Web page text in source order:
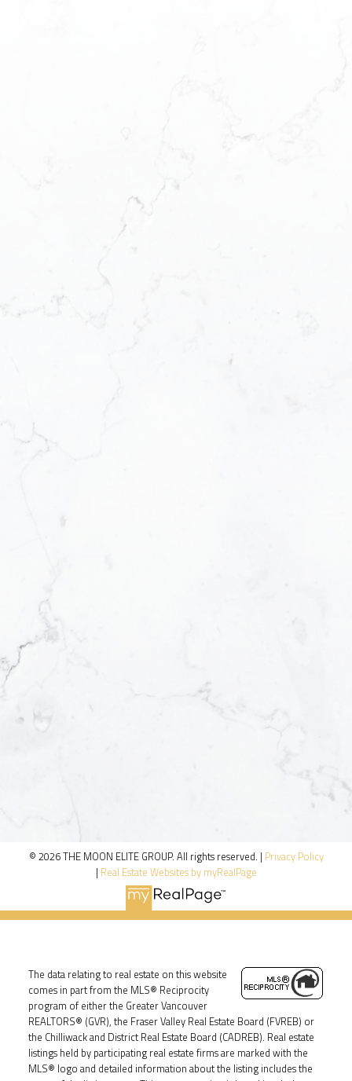
© 2026 THE MOON ELITE GROUP. All rights reserved. | Privacy Policy
| Real Estate Websites by myRealPage
The data relating to real estate on this website
comes in part from the MLS® Reciprocity
program of either the Greater Vancouver
REALTORS® (GVR), the Fraser Valley Real Estate Board (FVREB) or
the Chilliwack and District Real Estate Board (CADREB). Real estate
listings held by participating real estate firms are marked with the
MLS® logo and detailed information about the listing includes the